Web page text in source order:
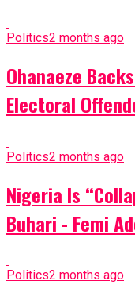
Politics2 months ago
Ohanaeze
Electoral
Politics2 months ago
Nigeria Is
Buhari - Femi
Politics2 months ago